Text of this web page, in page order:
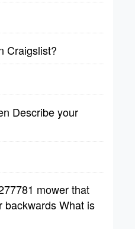
Craigslist?
Describe your
mower that
backwards What is